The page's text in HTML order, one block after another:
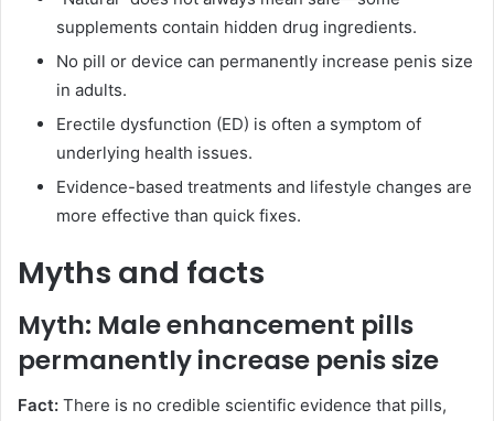
supplements contain hidden drug ingredients.
No pill or device can permanently increase penis size
in adults.
Erectile dysfunction (ED) is often a symptom of
underlying health issues.
Evidence-based treatments and lifestyle changes are
more effective than quick fixes.
Myths and facts
Myth: Male enhancement pills
permanently increase penis size
Fact: There is no credible scientific evidence that pills,